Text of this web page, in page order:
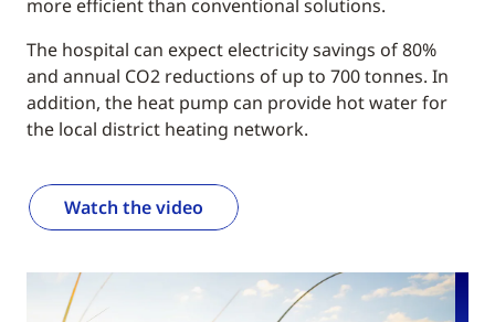
more efficient than conventional solutions.
The hospital can expect electricity savings of 80%
and annual CO2 reductions of up to 700 tonnes. In
addition, the heat pump can provide hot water for
the local district heating network.
Watch the video